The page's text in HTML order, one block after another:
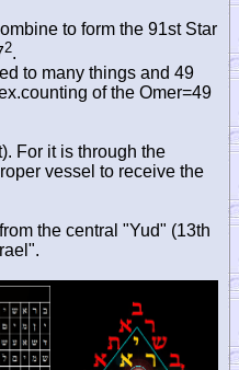
to form the 91st Star
2.
to many things and 49
of the Omer=49
For it is through the
vessel to receive the
the central "Yud" (13th